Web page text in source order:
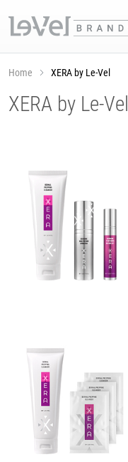
Home XERA by Le-Vel
XERA by Le-Vel